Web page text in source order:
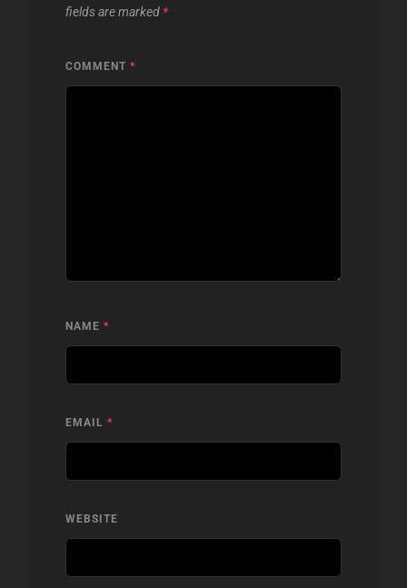
fields are marked *
COMMENT *
NAME *
EMAIL *
WEBSITE